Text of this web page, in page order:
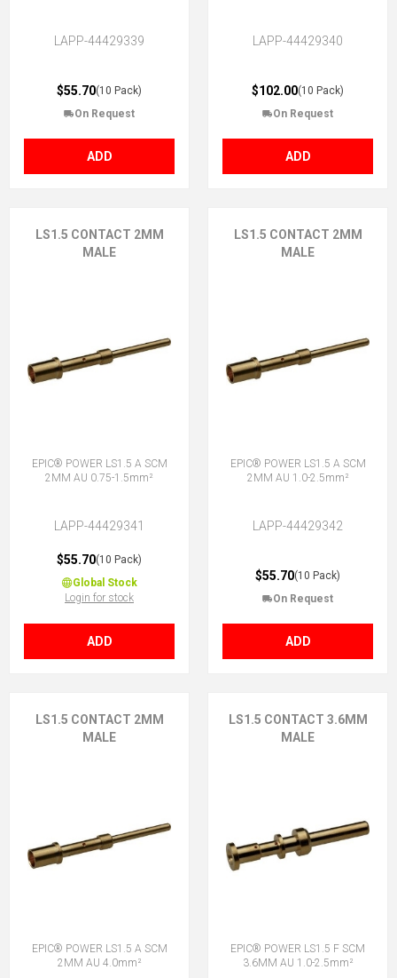
LAPP-44429339
$55.70(10 Pack)
On Request
ADD
LAPP-44429340
$102.00(10 Pack)
On Request
ADD
LS1.5 CONTACT 2MM
MALE
EPIC® POWER LS1.5 A SCM
2MM AU 0.75-1.5mm²
LAPP-44429341
$55.70(10 Pack)
Global Stock
Login for stock
ADD
LS1.5 CONTACT 2MM
MALE
EPIC® POWER LS1.5 A SCM
2MM AU 1.0-2.5mm²
LAPP-44429342
$55.70(10 Pack)
On Request
ADD
LS1.5 CONTACT 2MM
MALE
EPIC® POWER LS1.5 A SCM
2MM AU 4.0mm²
LS1.5 CONTACT 3.6MM
MALE
EPIC® POWER LS1.5 F SCM
3.6MM AU 1.0-2.5mm²